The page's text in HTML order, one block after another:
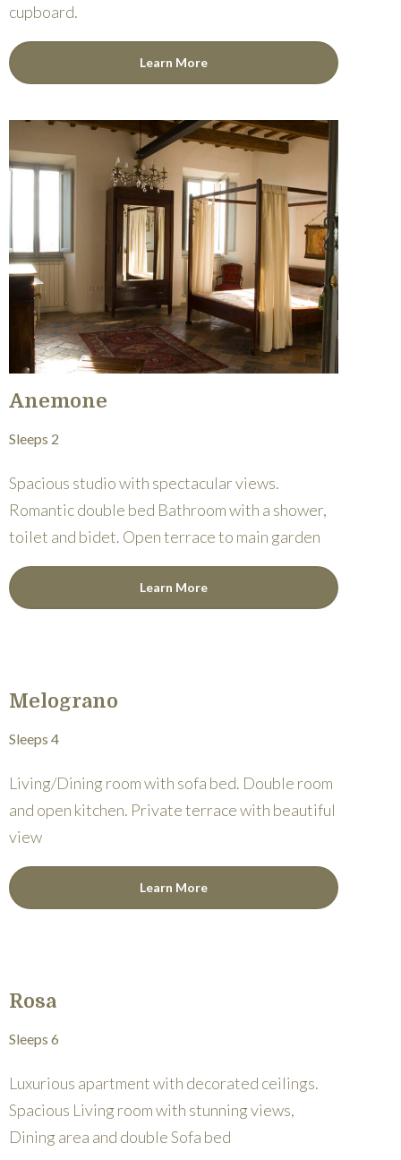
cupboard.
Learn More
Anemone
Sleeps 2
Spacious studio with spectacular views.
Romantic double bed Bathroom with a shower,
toilet and bidet. Open terrace to main garden
Learn More
Melograno
Sleeps 4
Living/Dining room with sofa bed. Double room
and open kitchen. Private terrace with beautiful
view
Learn More
Rosa
Sleeps 6
Luxurious apartment with decorated ceilings.
Spacious Living room with stunning views,
Dining area and double Sofa bed